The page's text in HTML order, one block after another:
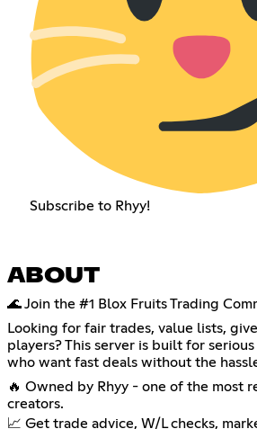
Subscribe to Rhyy!
ABOUT
🌊 Join the #1 Blox Fruits Trading
Looking for fair trades, value lists,
players? This server is built for
who want fast deals without the
🔥 Owned by Rhyy - one of the most
creators.
📈 Get trade advice, W/L checks,